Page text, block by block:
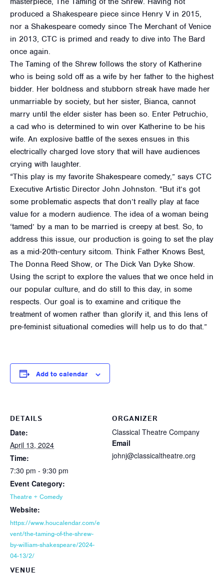
produced a Shakespeare piece since Henry V in 2015,
nor a Shakespeare comedy since The Merchant of Venice
in 2013, CTC is primed and ready to dive into The Bard
once again.
The Taming of the Shrew follows the story of Katherine
who is being sold off as a wife by her father to the highest
bidder. Her boldness and stubborn streak have made her
unmarriable by society, but her sister, Bianca, cannot
marry until the elder sister has been so. Enter Petruchio,
a cad who is determined to win over Katherine to be his
wife. An explosive battle of the sexes ensues in this
electrically charged love story that will have audiences
crying with laughter.
“This play is my favorite Shakespeare comedy,” says CTC
Executive Artistic Director John Johnston. “But it’s got
some problematic aspects that don’t really play at face
value for a modern audience. The idea of a woman being
‘tamed’ by a man to be married is creepy at best. So, to
address this issue, our production is going to set the play
as a mid-20th-century sitcom. Think Father Knows Best,
The Donna Reed Show, or The Dick Van Dyke Show.
Using the script to explore the values that we once held in
our popular culture, and do still to this day, in some
respects. Our goal is to examine and critique the
treatment of women rather than glorify it, and this lens of
pre-feminist situational comedies will help us to do that.”
Add to calendar
DETAILS
Date:
April 13, 2024
Time:
7:30 pm - 9:30 pm
Event Category:
Theatre + Comedy
Website:
https://www.houcalendar.com/e
vent/the-taming-of-the-shrew-
by-william-shakespeare/2024-
04-13/2/
VENUE
ORGANIZER
Classical Theatre Company
Email
johnj@classicaltheatre.org